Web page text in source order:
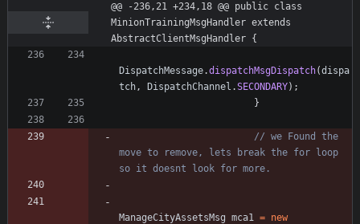
@@ -236,21 +234,18 @@ public class
MinionTrainingMsgHandler extends
AbstractClientMsgHandler {
DispatchMessage.dispatchMsgDispatch(dispa
tch, DispatchChannel .SECONDARY) ;
}
// we Found the
move to remove, lets break the for loop
so it doesnt look for more.
ManageCityAssetsMsg mca1 = new